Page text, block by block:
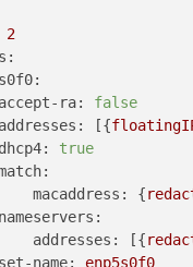
2
accept-ra:
false
addresses:
[{
dhcp4:
true
macaddress:
{
nameservers:
addresses:
[{
set-name:
enp5s0f0